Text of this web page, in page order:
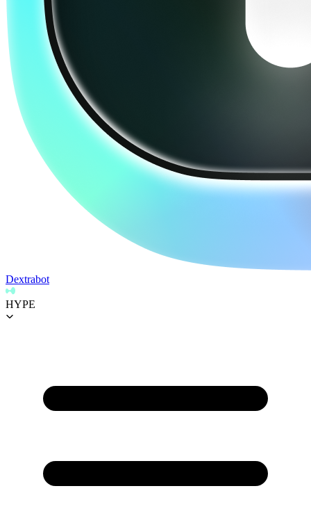
Dextrabot
HYPE